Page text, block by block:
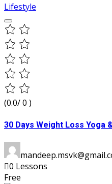
Lifestyle
(0.0/ 0 )
30 Days Weight Loss Yoga
0 Lessons
Free